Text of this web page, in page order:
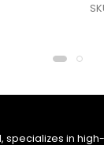
specializes in